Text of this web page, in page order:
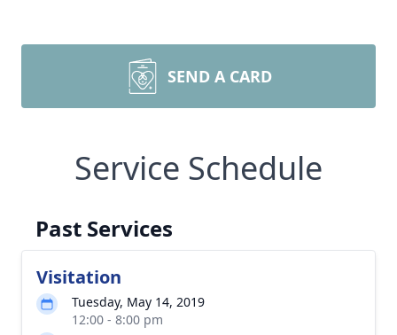
SEND A CARD
Service Schedule
Past Services
Visitation
Tuesday, May 14, 2019
12:00 - 8:00 pm